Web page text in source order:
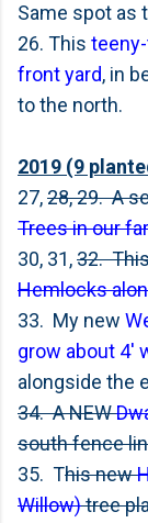
Same spot as
26. This
front yard, in
to the north.
2019 (9
27,28, 29. A
Trees in our
30, 31,32.
Hemlocks
33. My new
grow about 4'
alongside the
34. A NEW
south fence
35. This new
Willow)tree